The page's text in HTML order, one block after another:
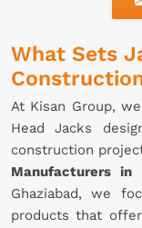
What Sets
At Kisan Group,
Head Jacks
construction
Manufacturers in
Ghaziabad, we
products that